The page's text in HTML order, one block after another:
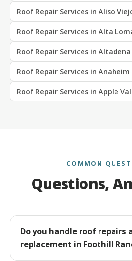
Roof Repair Services in Aliso
Roof Repair Services in Alta
Roof Repair Services in Altadena
Roof Repair Services in Anaheim
Roof Repair Services in Apple
COMMON
Questions,
Do you handle roof repairs
replacement in Foothill